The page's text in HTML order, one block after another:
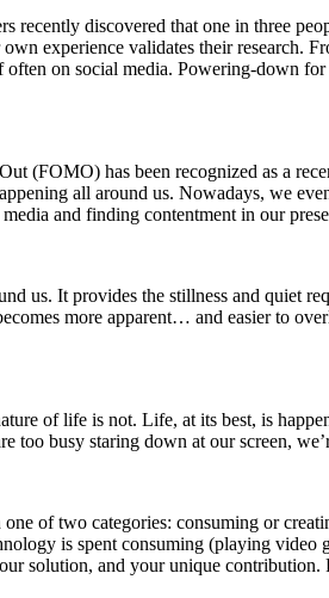
recently discovered that one in three
experience validates their research.
on social media. Powering-down
(FOMO) has been recognized as a
all around us. Nowadays, we
and finding contentment in our
us. It provides the stillness and quiet
more apparent… and easier to
of life is not. Life, at its best, is
too busy staring down at our screen,
of two categories: consuming or
is spent consuming (playing
solution, and your unique